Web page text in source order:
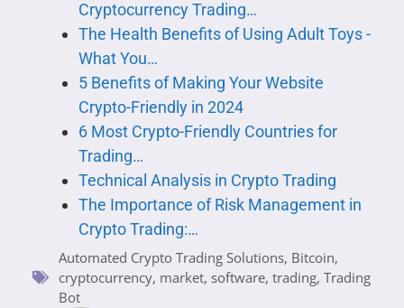
Cryptocurrency Trading…
The Health Benefits of Using Adult Toys -
What You…
5 Benefits of Making Your Website
Crypto-Friendly in 2024
6 Most Crypto-Friendly Countries for
Trading…
Technical Analysis in Crypto Trading
The Importance of Risk Management in
Crypto Trading:…
Automated Crypto Trading Solutions, Bitcoin,
cryptocurrency, market, software, trading, Trading
Bot